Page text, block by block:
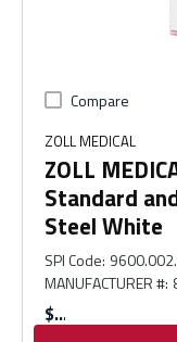
Compare
ZOLL MEDICAL
ZOLL
Standard
Steel White
SPI Code:
MANUFACTURER #:
$